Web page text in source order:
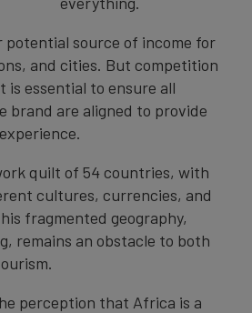
potential source of income for
and cities. But competition
is essential to ensure all
brand are aligned to provide
quilt of 54 countries, with
cultures, currencies, and
fragmented geography,
remains an obstacle to both
perception that Africa is a